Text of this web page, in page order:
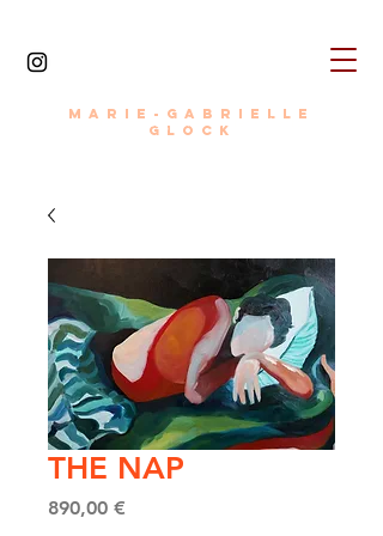
MARIE-GABRIELLE
GLOCK
painter • photographer • writer • director
THE NAP
890,00 €